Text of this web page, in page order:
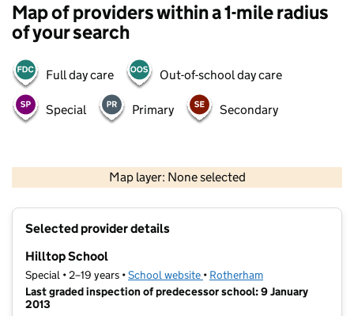
Map of providers within a 1-mile radius
of your search
Full day care Out-of-school day care
Special Primary Secondary
Map layer: None selected
Contains OS data © Crown copyright and database rights 2026
Selected provider details
Hilltop School
Special • 2–19 years •School website (opens in new tab)
• Rotherham
Last graded inspection of predecessor school: 9 January
2013